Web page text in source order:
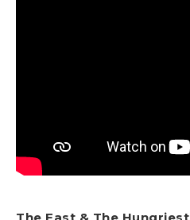
The Fast & The Hungriest